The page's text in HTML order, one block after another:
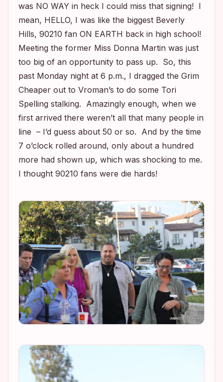
was NO WAY in heck I could miss that signing! I
mean, HELLO, I was like the biggest Beverly
Hills, 90210 fan ON EARTH back in high school!
Meeting the former Miss Donna Martin was just
too big of an opportunity to pass up. So, this
past Monday night at 6 p.m., I dragged the Grim
Cheaper out to Vroman’s to do some Tori
Spelling stalking. Amazingly enough, when we
first arrived there weren’t all that many people in
line – I’d guess about 50 or so. And by the time
7 o’clock rolled around, only about a hundred
more had shown up, which was shocking to me.
I thought 90210 fans were die hards!